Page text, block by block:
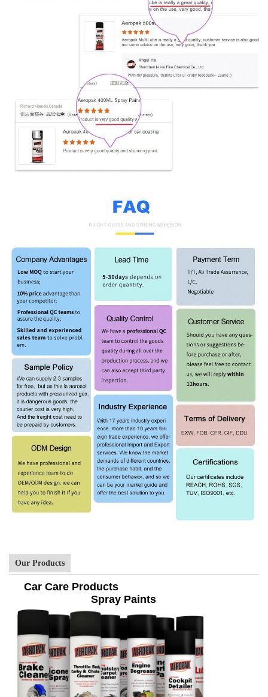
Our Products
Car Care Products
Spray Paints